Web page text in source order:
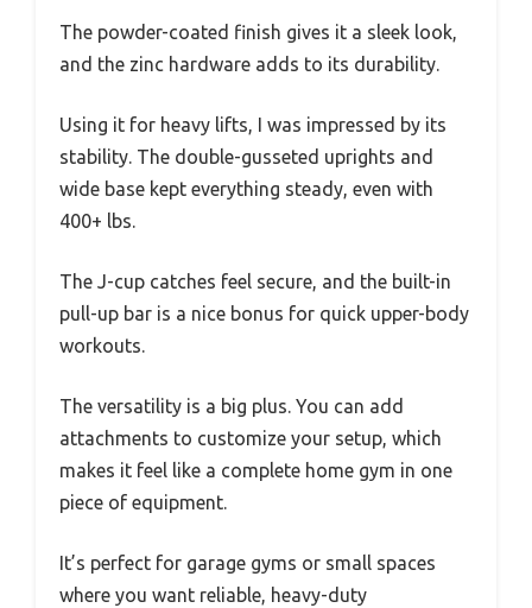
The powder-coated finish gives it a sleek look,
and the zinc hardware adds to its durability.
Using it for heavy lifts, I was impressed by its
stability. The double-gusseted uprights and
wide base kept everything steady, even with
400+ lbs.
The J-cup catches feel secure, and the built-in
pull-up bar is a nice bonus for quick upper-body
workouts.
The versatility is a big plus. You can add
attachments to customize your setup, which
makes it feel like a complete home gym in one
piece of equipment.
It’s perfect for garage gyms or small spaces
where you want reliable, heavy-duty